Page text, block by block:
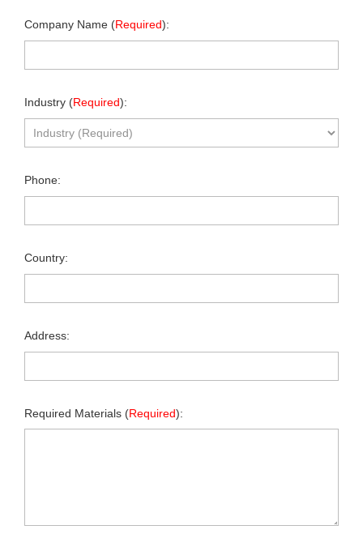
Company Name (Required):
Industry (Required):
Phone:
Country:
Address:
Required Materials (Required):